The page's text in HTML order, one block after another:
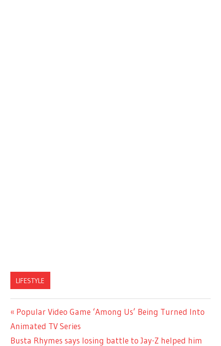
LIFESTYLE
Post
navigation
Previous
Post:
Popular Video Game ‘Among Us’ Being Turned Into
Animated TV Series
Next
Busta Rhymes says losing battle to Jay-Z helped him